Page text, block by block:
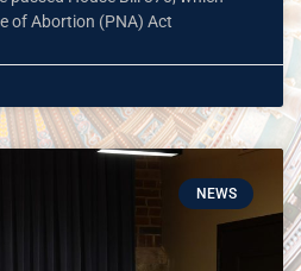
of Abortion (PNA) Act
NEWS